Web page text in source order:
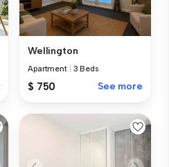
Wellington
Apartment 3 Beds
$ 750 See more